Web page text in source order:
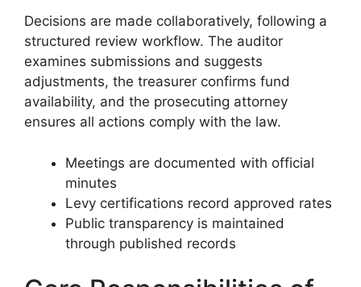
Decisions are made collaboratively, following a
structured review workflow. The auditor
examines submissions and suggests
adjustments, the treasurer confirms fund
availability, and the prosecuting attorney
ensures all actions comply with the law.
Meetings are documented with official
minutes
Levy certifications record approved rates
Public transparency is maintained
through published records